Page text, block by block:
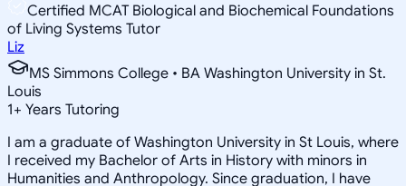
Certified MCAT Biological and Biochemical Foundations
of Living Systems Tutor
Liz
MS Simmons College • BA Washington University in St.
Louis
1+ Years Tutoring
I am a graduate of Washington University in St Louis, where
I received my Bachelor of Arts in History with minors in
Humanities and Anthropology. Since graduation, I have